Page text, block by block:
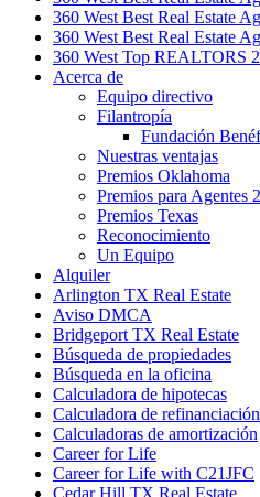
360 West Best Real Estate
360 West Best Real Estate
360 West Top REALTORS
Acerca de
Equipo directivo
Filantropía
Fundación
Nuestras ventajas
Premios Oklahoma
Premios para Agentes
Premios Texas
Reconocimiento
Un Equipo
Alquiler
Arlington TX Real Estate
Aviso DMCA
Bridgeport TX Real Estate
Búsqueda de propiedades
Búsqueda en la oficina
Calculadora de hipotecas
Calculadora de refinanciación
Calculadoras de amortización
Career for Life
Career for Life with C21JFC
Cedar Hill TX Real Estate